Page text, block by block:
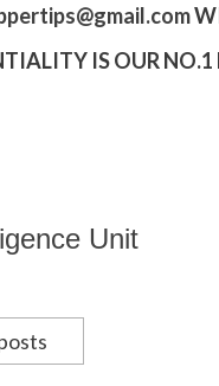
com
IS OUR NO.1
Unit